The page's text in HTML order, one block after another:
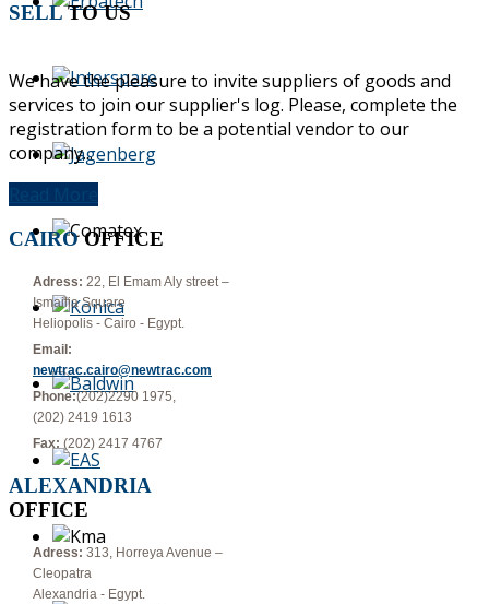
SELLTO US
We have the pleasure to invite suppliers of goods and
services to join our supplier's log. Please, complete the
registration form to be a potential vendor to our
company...
CAIROOFFICE
Adress: 22, El Emam Aly street –
Ismailia Square
Heliopolis - Cairo - Egypt.
Email:
newtrac.cairo@newtrac.com
Phone:(202)2290 1975,
(202) 2419 1613
Fax: (202) 2417 4767
ALEXANDRIA
OFFICE
Adress: 313, Horreya Avenue –
Cleopatra
Alexandria - Egypt.